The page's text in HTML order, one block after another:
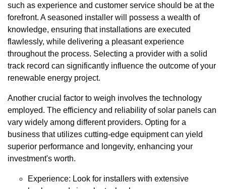
such as experience and customer service should be at the
forefront. A seasoned installer will possess a wealth of
knowledge, ensuring that installations are executed
flawlessly, while delivering a pleasant experience
throughout the process. Selecting a provider with a solid
track record can significantly influence the outcome of your
renewable energy project.
Another crucial factor to weigh involves the technology
employed. The efficiency and reliability of solar panels can
vary widely among different providers. Opting for a
business that utilizes cutting-edge equipment can yield
superior performance and longevity, enhancing your
investment's worth.
Experience: Look for installers with extensive